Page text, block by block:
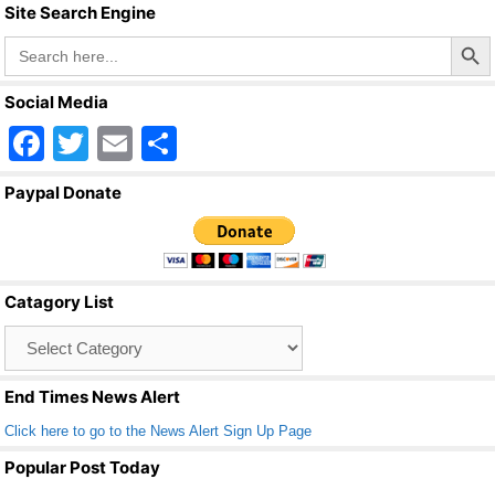
Site Search Engine
Search
for:
Search Button
Social Media
F
a
o
o
k
T
wi
E
ar
e
Paypal Donate
Catagory List
End Times News Alert
Click here to go to the News Alert Sign Up Page
Popular Post Today